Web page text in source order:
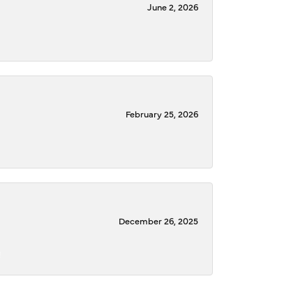
June 2, 2026
February 25, 2026
December 26, 2025